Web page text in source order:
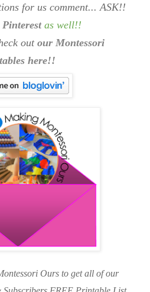
for us comment... ASK!!
Pinterest as well!!
out our Montessori
here!!
Ours to get all of our